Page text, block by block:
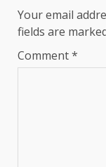
Your email
fields are
Comment*